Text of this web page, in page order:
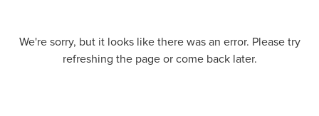
We're sorry, but it looks like there was an error. Please try
refreshing the page or come back later.